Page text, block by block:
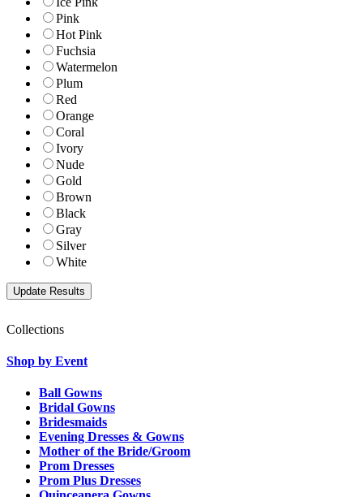
Pink
Hot Pink
Fuchsia
Watermelon
Plum
Red
Orange
Coral
Ivory
Nude
Gold
Brown
Black
Gray
Silver
White
Collections
Shop by Event
Ball Gowns
Bridal Gowns
Bridesmaids
Evening Dresses & Gowns
Mother of the Bride/Groom
Prom Dresses
Prom Plus Dresses